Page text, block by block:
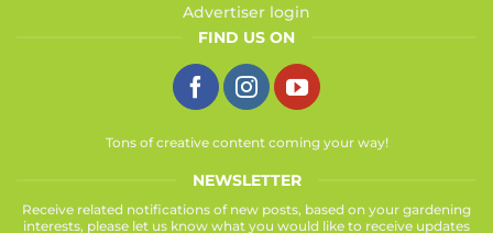
Advertiser login
FIND US ON
Tons of creative content coming your way!
NEWSLETTER
Receive related notifications of new posts, based on your gardening
interests, please let us know what you would like to receive updates